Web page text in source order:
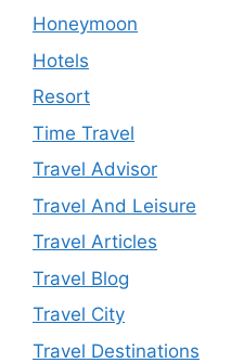
Honeymoon
Hotels
Resort
Time Travel
Travel Advisor
Travel And Leisure
Travel Articles
Travel Blog
Travel City
Travel Destinations